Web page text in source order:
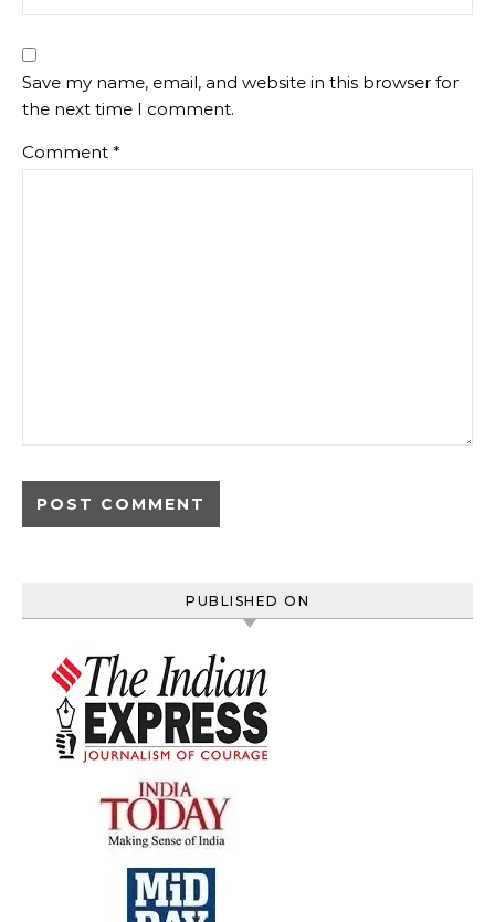
Save my name, email, and website in this browser for
the next time I comment.
Comment *
PUBLISHED ON